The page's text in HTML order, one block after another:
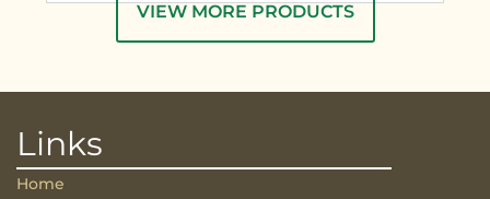
VIEW MORE PRODUCTS
Links
Home